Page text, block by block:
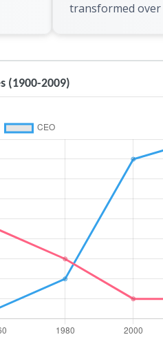
transformed over
(1900-2009)